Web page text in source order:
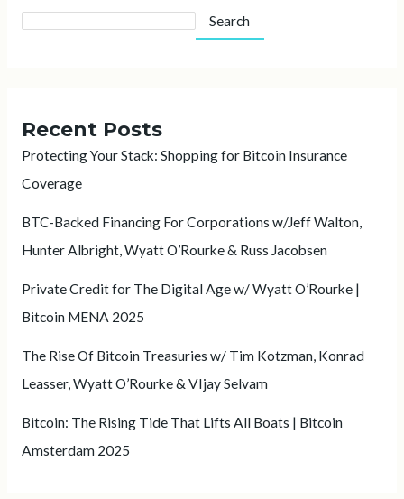
Search
Recent Posts
Protecting Your Stack: Shopping for Bitcoin Insurance
Coverage
BTC-Backed Financing For Corporations w/Jeff Walton,
Hunter Albright, Wyatt O’Rourke & Russ Jacobsen
Private Credit for The Digital Age w/ Wyatt O’Rourke |
Bitcoin MENA 2025
The Rise Of Bitcoin Treasuries w/ Tim Kotzman, Konrad
Leasser, Wyatt O’Rourke & VIjay Selvam
Bitcoin: The Rising Tide That Lifts All Boats | Bitcoin
Amsterdam 2025